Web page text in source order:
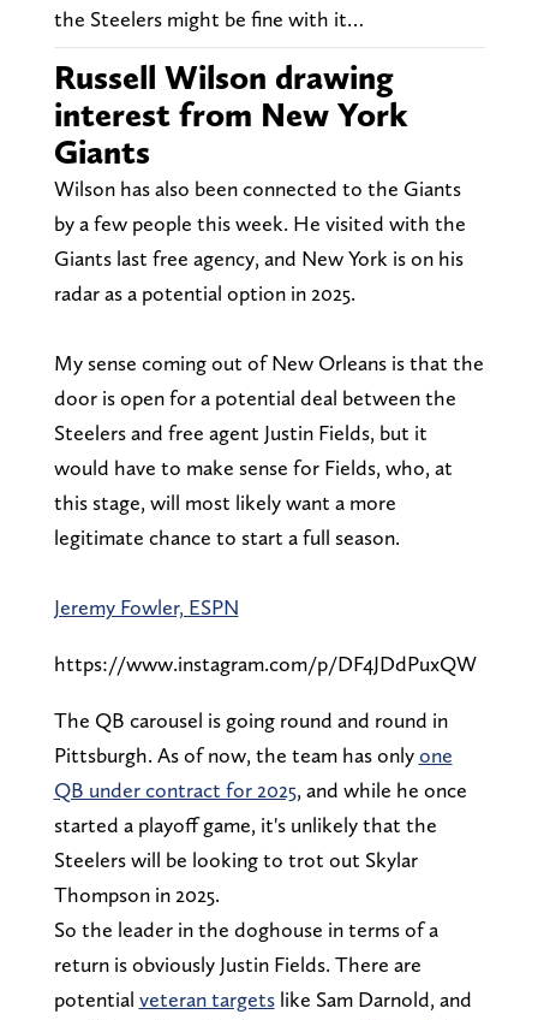
the Steelers might be fine with it…
Russell Wilson drawing
interest from New York
Giants
Wilson has also been connected to the Giants
by a few people this week. He visited with the
Giants last free agency, and New York is on his
radar as a potential option in 2025.
My sense coming out of New Orleans is that the
door is open for a potential deal between the
Steelers and free agent Justin Fields, but it
would have to make sense for Fields, who, at
this stage, will most likely want a more
legitimate chance to start a full season.
Jeremy Fowler, ESPN
https://www.instagram.com/p/DF4JDdPuxQW
The QB carousel is going round and round in
Pittsburgh. As of now, the team has onlyone
QB under contract for 2025, and while he once
started a playoff game, it's unlikely that the
Steelers will be looking to trot out Skylar
Thompson in 2025.
So the leader in the doghouse in terms of a
return is obviously Justin Fields. There are
potential veteran targetslike Sam Darnold, and